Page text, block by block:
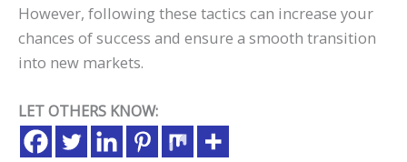
However, following these tactics can increase your
chances of success and ensure a smooth transition
into new markets.
LET OTHERS KNOW: